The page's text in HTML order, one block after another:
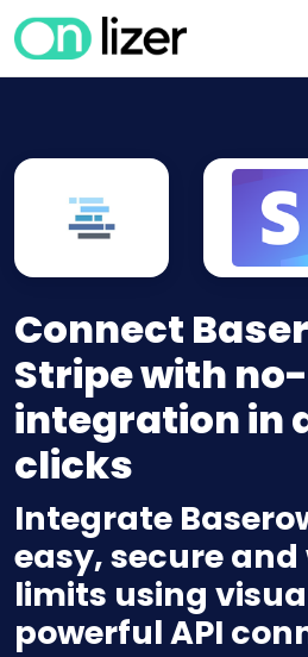
Connect
Stripe with
integration in
clicks
Integrate
easy, secure
limits using
powerful API